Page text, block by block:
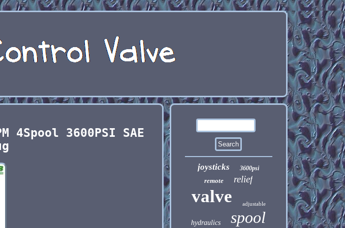
4Spool 3600PSI SAE
joysticks 3600psi
remote relief
valve adjustable
hydraulics spool